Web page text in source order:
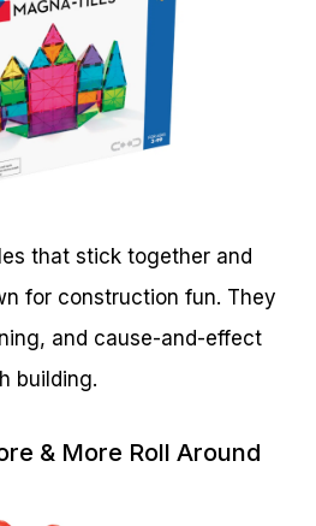
that stick together and
for construction fun. They
and cause-and-effect
building.
& More Roll Around